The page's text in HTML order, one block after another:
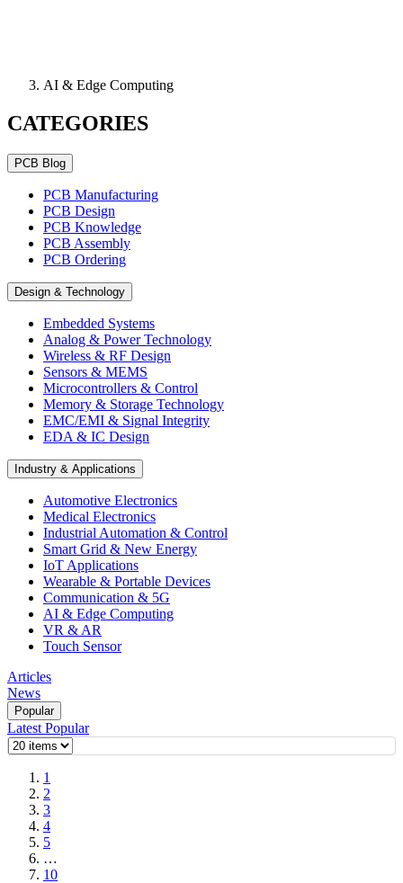
AI & Edge Computing
CATEGORIES
PCB Blog
PCB Manufacturing
PCB Design
PCB Knowledge
PCB Assembly
PCB Ordering
Design & Technology
Embedded Systems
Analog & Power Technology
Wireless & RF Design
Sensors & MEMS
Microcontrollers & Control
Memory & Storage Technology
EMC/EMI & Signal Integrity
EDA & IC Design
Industry & Applications
Automotive Electronics
Medical Electronics
Industrial Automation & Control
Smart Grid & New Energy
IoT Applications
Wearable & Portable Devices
Communication & 5G
AI & Edge Computing
VR & AR
Touch Sensor
Articles
News
Popular
Latest Popular
1
2
3
4
5
…
10